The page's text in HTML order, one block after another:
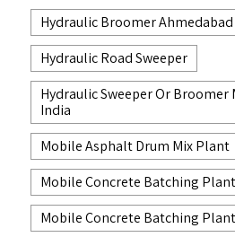
Hydraulic Broomer Ahmedabad
Hydraulic Road Sweeper
Hydraulic Sweeper Or Broomer
India
Mobile Asphalt Drum Mix Plant
Mobile Concrete Batching Plant
Mobile Concrete Batching